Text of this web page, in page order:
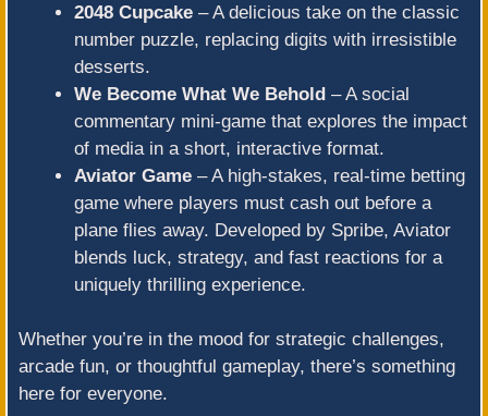
2048 Cupcake – A delicious take on the classic
number puzzle, replacing digits with irresistible
desserts.
We Become What We Behold – A social
commentary mini-game that explores the impact
of media in a short, interactive format.
Aviator Game – A high-stakes, real-time betting
game where players must cash out before a
plane flies away. Developed by Spribe, Aviator
blends luck, strategy, and fast reactions for a
uniquely thrilling experience.
Whether you’re in the mood for strategic challenges,
arcade fun, or thoughtful gameplay, there’s something
here for everyone.